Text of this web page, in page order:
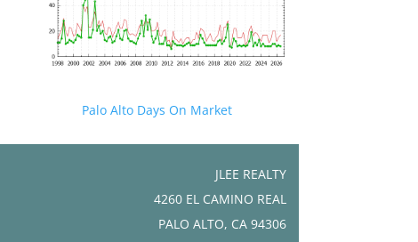
Palo Alto Days On Market
JLEE REALTY
4260 EL CAMINO REAL
PALO ALTO, CA 94306